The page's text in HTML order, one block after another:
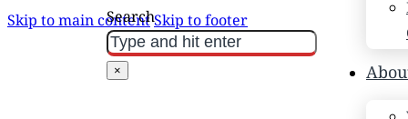
Skip to main contentSkip to footer
Search
×